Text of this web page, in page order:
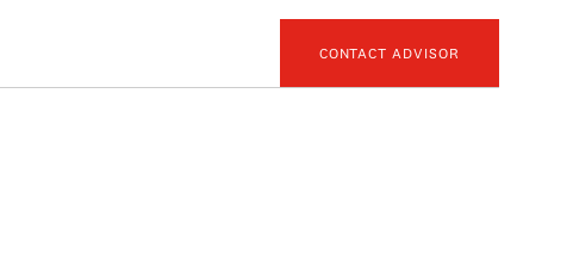
CONTACT ADVISOR